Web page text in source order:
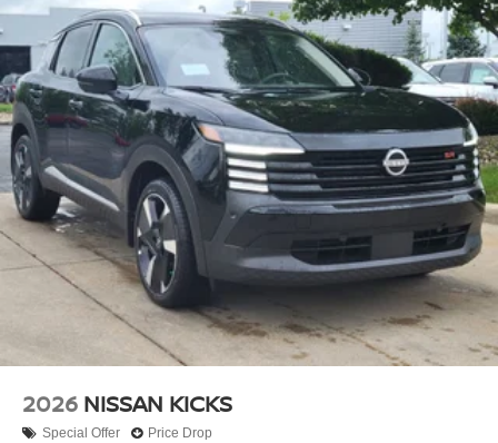
2026 NISSAN KICKS
Special Offer Price Drop